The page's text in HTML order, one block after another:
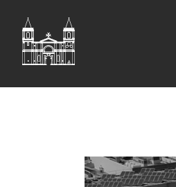
ST